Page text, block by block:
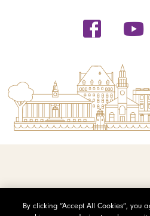
By clicking “Accept All Cookies”, you